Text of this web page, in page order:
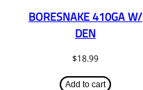
BORESNAKE 410GA W/
DEN
$18.99
Add to cart